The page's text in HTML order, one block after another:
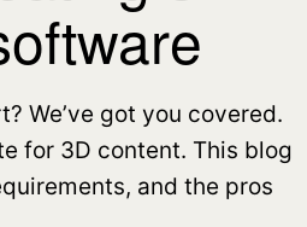
We’ve got you covered.
for 3D content. This blog
and the pros